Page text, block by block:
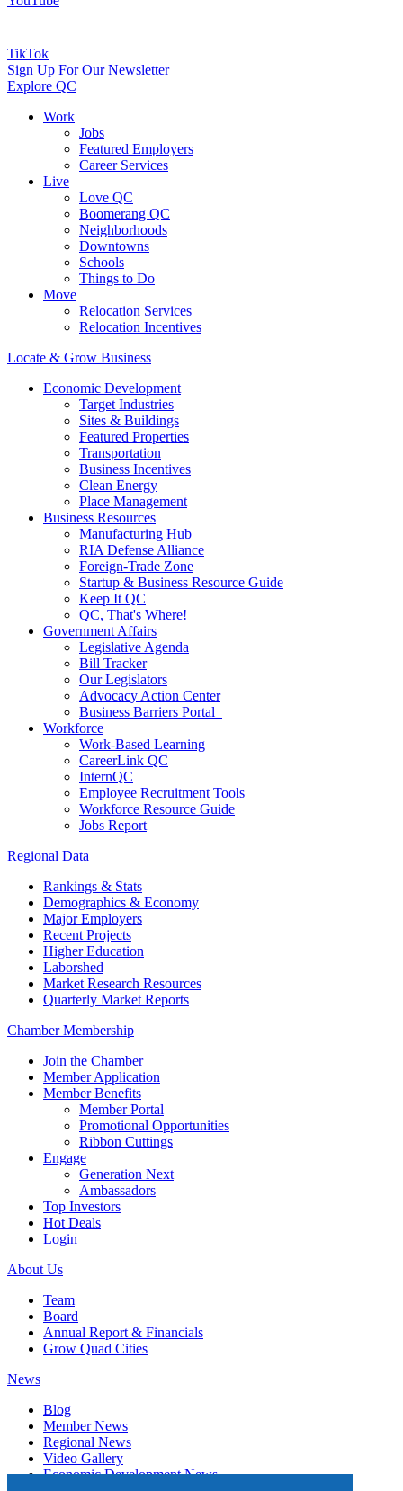
TikTok
Sign Up For Our Newsletter
Explore QC
Work
Jobs
Featured Employers
Career Services
Live
Love QC
Boomerang QC
Neighborhoods
Downtowns
Schools
Things to Do
Move
Relocation Services
Relocation Incentives
Locate & Grow Business
Economic Development
Target Industries
Sites & Buildings
Featured Properties
Transportation
Business Incentives
Clean Energy
Place Management
Business Resources
Manufacturing Hub
RIA Defense Alliance
Foreign-Trade Zone
Startup & Business Resource Guide
Keep It QC
QC, That's Where!
Government Affairs
Legislative Agenda
Bill Tracker
Our Legislators
Advocacy Action Center
Business Barriers Portal
Workforce
Work-Based Learning
CareerLink QC
InternQC
Employee Recruitment Tools
Workforce Resource Guide
Jobs Report
Regional Data
Rankings & Stats
Demographics & Economy
Major Employers
Recent Projects
Higher Education
Laborshed
Market Research Resources
Quarterly Market Reports
Chamber Membership
Join the Chamber
Member Application
Member Benefits
Member Portal
Promotional Opportunities
Ribbon Cuttings
Engage
Generation Next
Ambassadors
Top Investors
Hot Deals
Login
About Us
Team
Board
Annual Report & Financials
Grow Quad Cities
News
Blog
Member News
Regional News
Video Gallery
Economic Development News